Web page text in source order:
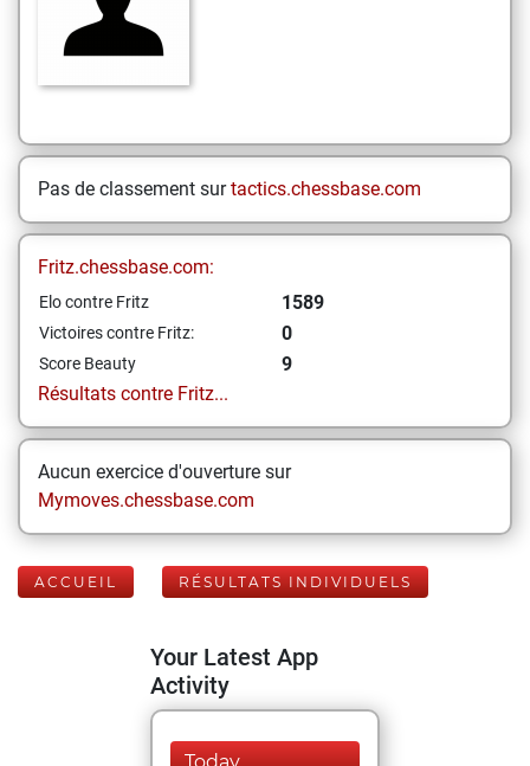
Pas de classement surtactics.chessbase.com
Fritz.chessbase.com:
Elo contre Fritz 1589
Victoires contre Fritz: 0
Score Beauty
9
Résultats contre Fritz...
Aucun exercice d'ouverture sur
Mymoves.chessbase.com
ACCUEIL RÉSULTATS INDIVIDUELS
Your Latest App
Activity